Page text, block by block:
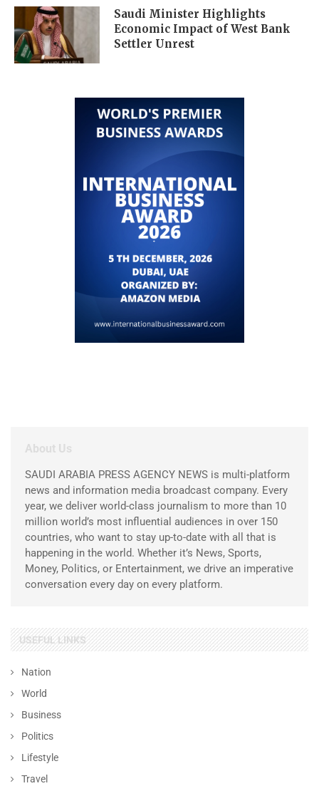
Saudi Minister Highlights
Economic Impact of West Bank
Settler Unrest
About Us
SAUDI ARABIA PRESS AGENCY NEWS is multi-platform
news and information media broadcast company. Every
year, we deliver world-class journalism to more than 10
million world’s most influential audiences in over 150
countries, who want to stay up-to-date with all that is
happening in the world. Whether it’s News, Sports,
Money, Politics, or Entertainment, we drive an imperative
conversation every day on every platform.
USEFUL LINKS
Nation
World
Business
Politics
Lifestyle
Travel